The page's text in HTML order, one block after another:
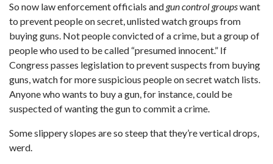
So now law enforcement officials andgun control groupswant
to prevent people on secret, unlisted watch groups from
buying guns. Not people convicted of a crime, but a group of
people who used to be called “presumed innocent.” If
Congress passes legislation to prevent suspects from buying
guns, watch for more suspicious people on secret watch lists.
Anyone who wants to buy a gun, for instance, could be
suspected of wanting the gun to commit a crime.
Some slippery slopes are so steep that they’re vertical drops,
werd.